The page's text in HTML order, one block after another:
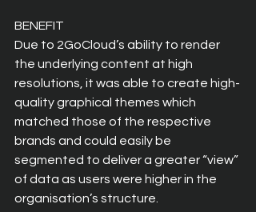
BENEFIT
Due to 2GoCloud’s ability to render
the underlying content at high
resolutions, it was able to create high-
quality graphical themes which
matched those of the respective
brands and could easily be
segmented to deliver a greater “view”
of data as users were higher in the
organisation’s structure.